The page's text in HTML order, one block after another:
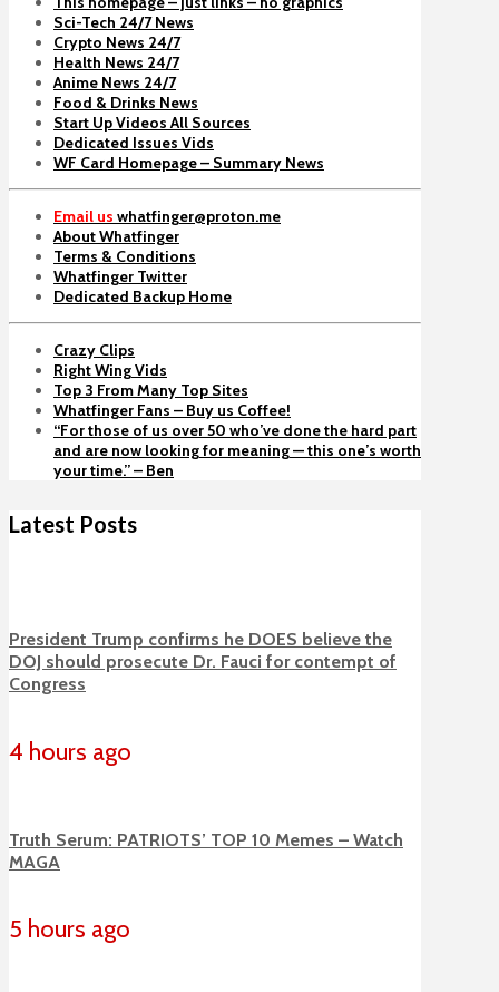
Sci-Tech 24/7 News
Crypto News 24/7
Health News 24/7
Anime News 24/7
Food & Drinks News
Start Up Videos All Sources
Dedicated Issues Vids
WF Card Homepage – Summary News
Email us whatfinger@proton.me
About Whatfinger
Terms & Conditions
Whatfinger Twitter
Dedicated Backup Home
Crazy Clips
Right Wing Vids
Top 3 From Many Top Sites
Whatfinger Fans – Buy us Coffee!
“For those of us over 50 who’ve done the hard part
and are now looking for meaning — this one’s worth
your time.” – Ben
Latest Posts
President Trump confirms he DOES believe the
DOJ should prosecute Dr. Fauci for contempt of
Congress
4 hours ago
Truth Serum: PATRIOTS’ TOP 10 Memes – Watch
MAGA
5 hours ago